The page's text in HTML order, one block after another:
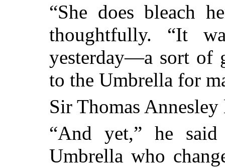
“She does bleach
thoughtfully. “It
yesterday—a sort of
to the Umbrella for
Sir Thomas
“And yet,” he
Umbrella who